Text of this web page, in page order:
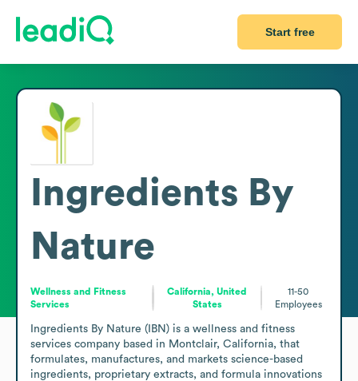
Start free
Ingredients By
Nature
Wellness and Fitness
Services
California, United
States
11-50
Employees
Ingredients By Nature (IBN) is a wellness and fitness
services company based in Montclair, California, that
formulates, manufactures, and markets science-based
ingredients, proprietary extracts, and formula innovations